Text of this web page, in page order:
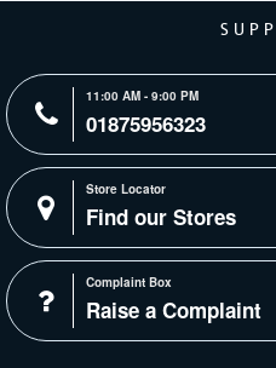
11:00 AM - 9:00 PM
01875956323
Store Locator
Find our Stores
Complaint Box
Raise a Complaint